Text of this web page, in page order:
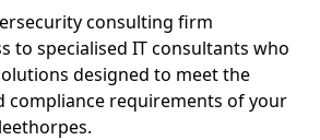
consulting firm
to specialised IT consultants who
designed to meet the
compliance requirements of your